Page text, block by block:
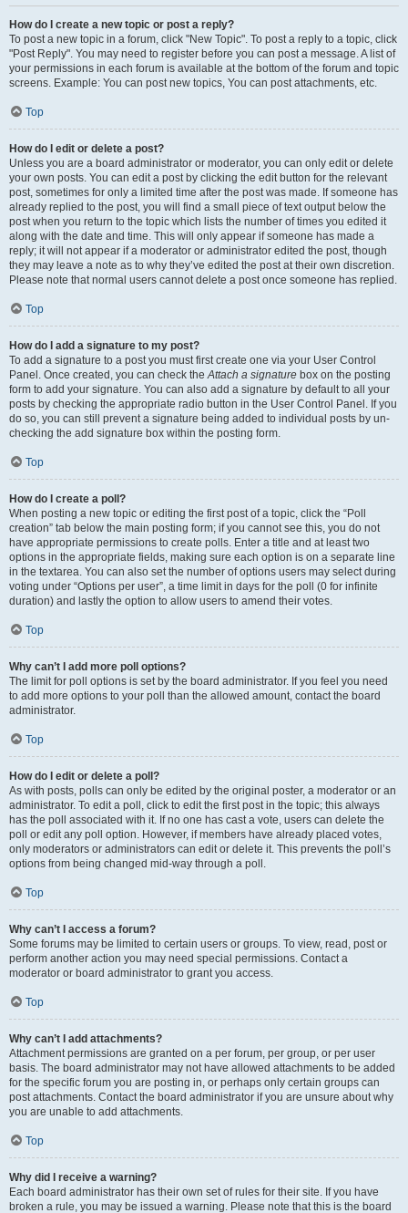
How do I create a new topic or post a reply?
To post a new topic in a forum, click "New Topic". To post a reply to a topic, click
"Post Reply". You may need to register before you can post a message. A list of
your permissions in each forum is available at the bottom of the forum and topic
screens. Example: You can post new topics, You can post attachments, etc.
Top
How do I edit or delete a post?
Unless you are a board administrator or moderator, you can only edit or delete
your own posts. You can edit a post by clicking the edit button for the relevant
post, sometimes for only a limited time after the post was made. If someone has
already replied to the post, you will find a small piece of text output below the
post when you return to the topic which lists the number of times you edited it
along with the date and time. This will only appear if someone has made a
reply; it will not appear if a moderator or administrator edited the post, though
they may leave a note as to why they’ve edited the post at their own discretion.
Please note that normal users cannot delete a post once someone has replied.
Top
How do I add a signature to my post?
To add a signature to a post you must first create one via your User Control
Panel. Once created, you can check theAttach a signature box on the posting
form to add your signature. You can also add a signature by default to all your
posts by checking the appropriate radio button in the User Control Panel. If you
do so, you can still prevent a signature being added to individual posts by un-
checking the add signature box within the posting form.
Top
How do I create a poll?
When posting a new topic or editing the first post of a topic, click the “Poll
creation” tab below the main posting form; if you cannot see this, you do not
have appropriate permissions to create polls. Enter a title and at least two
options in the appropriate fields, making sure each option is on a separate line
in the textarea. You can also set the number of options users may select during
voting under “Options per user”, a time limit in days for the poll (0 for infinite
duration) and lastly the option to allow users to amend their votes.
Top
Why can’t I add more poll options?
The limit for poll options is set by the board administrator. If you feel you need
to add more options to your poll than the allowed amount, contact the board
administrator.
Top
How do I edit or delete a poll?
As with posts, polls can only be edited by the original poster, a moderator or an
administrator. To edit a poll, click to edit the first post in the topic; this always
has the poll associated with it. If no one has cast a vote, users can delete the
poll or edit any poll option. However, if members have already placed votes,
only moderators or administrators can edit or delete it. This prevents the poll’s
options from being changed mid-way through a poll.
Top
Why can’t I access a forum?
Some forums may be limited to certain users or groups. To view, read, post or
perform another action you may need special permissions. Contact a
moderator or board administrator to grant you access.
Top
Why can’t I add attachments?
Attachment permissions are granted on a per forum, per group, or per user
basis. The board administrator may not have allowed attachments to be added
for the specific forum you are posting in, or perhaps only certain groups can
post attachments. Contact the board administrator if you are unsure about why
you are unable to add attachments.
Top
Why did I receive a warning?
Each board administrator has their own set of rules for their site. If you have
broken a rule, you may be issued a warning. Please note that this is the board